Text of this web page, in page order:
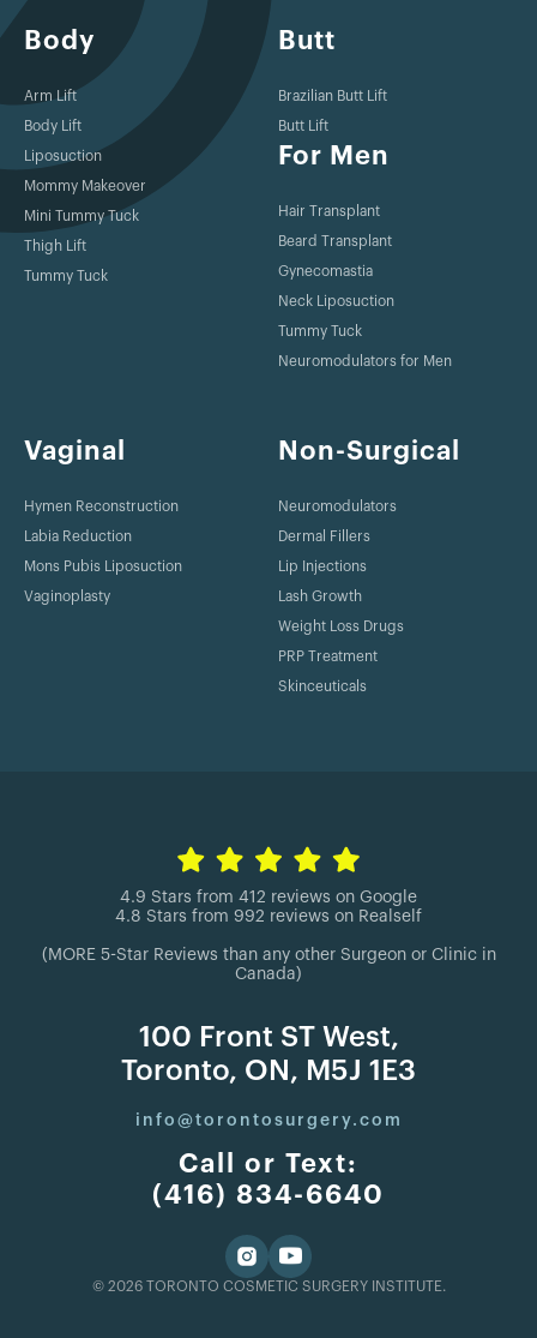
Body
Arm Lift
Body Lift
Liposuction
Mommy Makeover
Mini Tummy Tuck
Thigh Lift
Tummy Tuck
Butt
Brazilian Butt Lift
Butt Lift
For Men
Hair Transplant
Beard Transplant
Gynecomastia
Neck Liposuction
Tummy Tuck
Neuromodulators for Men
Vaginal
Hymen Reconstruction
Labia Reduction
Mons Pubis Liposuction
Vaginoplasty
Non-Surgical
Neuromodulators
Dermal Fillers
Lip Injections
Lash Growth
Weight Loss Drugs
PRP Treatment
Skinceuticals
4.9 Stars from 412 reviews on Google
4.8 Stars from 992 reviews on Realself
(MORE 5-Star Reviews than any other Surgeon or Clinic in
Canada)
100 Front ST West,
Toronto, ON, M5J 1E3
info@torontosurgery.com
Call or Text:
(416) 834-6640
© 2026 TORONTO COSMETIC SURGERY INSTITUTE.